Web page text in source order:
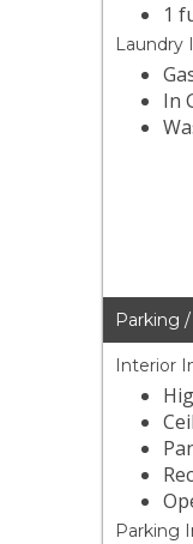
1
Laundry
In
Parking
Interior
Parking